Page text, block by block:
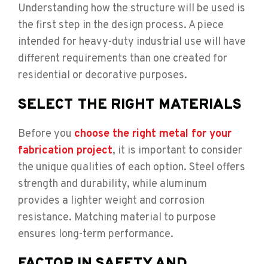
Understanding how the structure will be used is
the first step in the design process. A piece
intended for heavy-duty industrial use will have
different requirements than one created for
residential or decorative purposes.
SELECT THE RIGHT MATERIALS
Before you choose the right metal for your
fabrication project, it is important to consider
the unique qualities of each option. Steel offers
strength and durability, while aluminum
provides a lighter weight and corrosion
resistance. Matching material to purpose
ensures long-term performance.